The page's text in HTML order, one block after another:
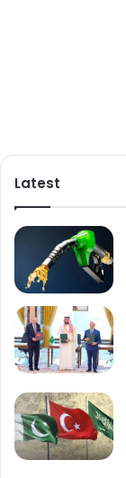
Latest